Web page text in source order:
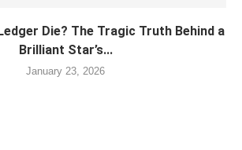
Die? The Tragic Truth Behind a
Brilliant Star’s...
January 23, 2026